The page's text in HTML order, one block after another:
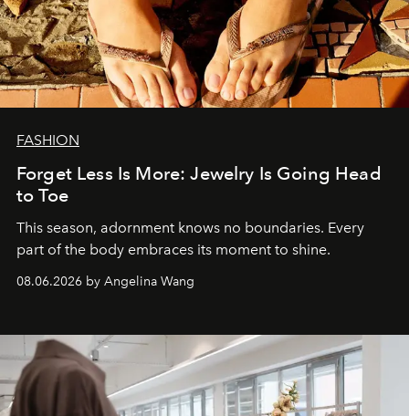
FASHION
Forget Less Is More: Jewelry Is Going Head
to Toe
This season, adornment knows no boundaries. Every
part of the body embraces its moment to shine.
08.06.2026 by Angelina Wang